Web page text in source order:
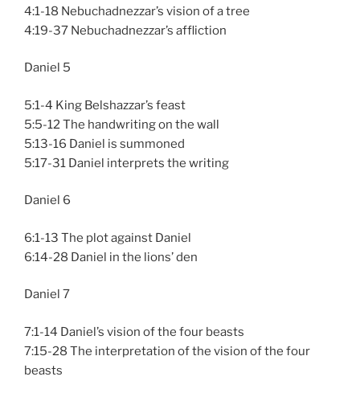
4:1-18 Nebuchadnezzar’s vision of a tree
4:19-37 Nebuchadnezzar’s affliction
Daniel 5
5:1-4 King Belshazzar’s feast
5:5-12 The handwriting on the wall
5:13-16 Daniel is summoned
5:17-31 Daniel interprets the writing
Daniel 6
6:1-13 The plot against Daniel
6:14-28 Daniel in the lions’ den
Daniel 7
7:1-14 Daniel’s vision of the four beasts
7:15-28 The interpretation of the vision of the four
beasts